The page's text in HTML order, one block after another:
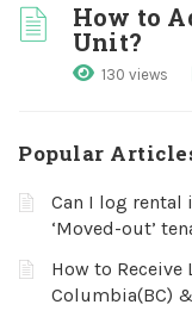
How to
Unit?
130 views
Popular
Can I log rental
‘Moved-out’
How to
Columbia(BC)